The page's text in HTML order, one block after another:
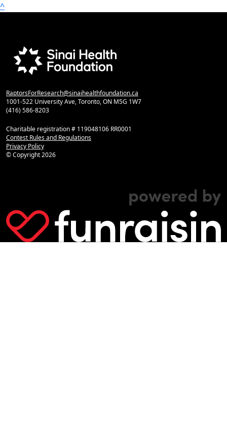
^
RaptorsForResearch@sinaihealthfoundation.ca
1001-522 University Ave, Toronto, ON M5G 1W7
(416) 586-8203
Charitable registration # 119048106 RR0001
Contest Rules and Regulations
Privacy Policy
© Copyright2026